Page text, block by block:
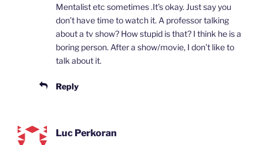
Mentalist etc sometimes .It’s okay. Just say you
don’t have time to watch it. A professor talking
about a tv show? How stupid is that? I think he is a
boring person. After a show/movie, I don’t like to
talk about it.
Reply
Luc Perkoran